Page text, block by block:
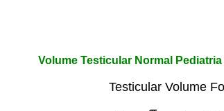
Volume Testicular Normal Pediatria
Testicular Volume